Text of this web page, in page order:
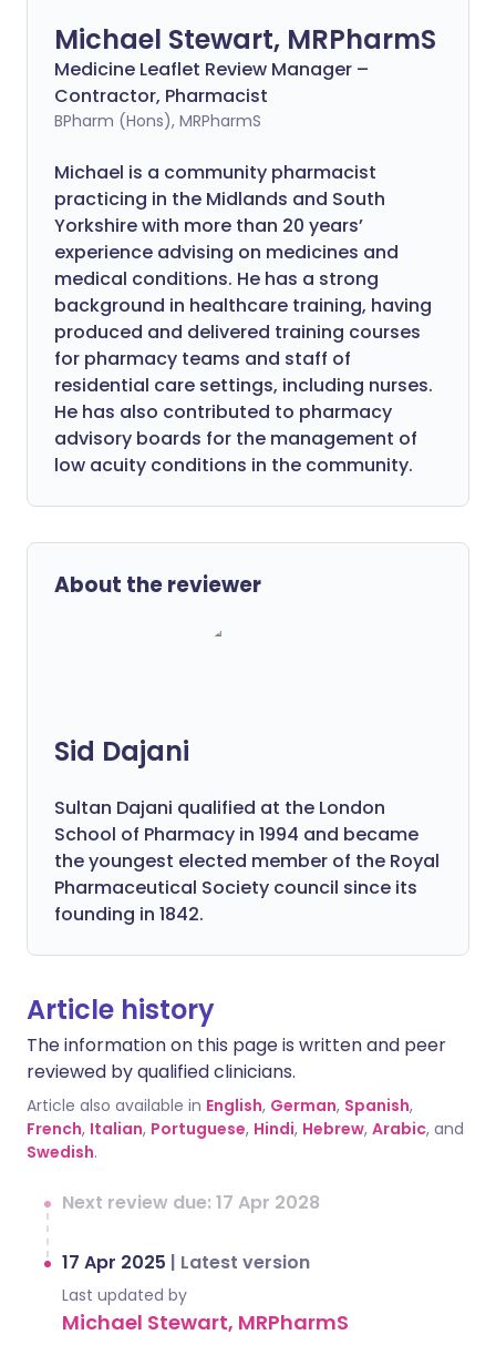
Michael Stewart, MRPharmS
Medicine Leaflet Review Manager –
Contractor, Pharmacist
BPharm (Hons), MRPharmS
Michael is a community pharmacist
practicing in the Midlands and South
Yorkshire with more than 20 years’
experience advising on medicines and
medical conditions. He has a strong
background in healthcare training, having
produced and delivered training courses
for pharmacy teams and staff of
residential care settings, including nurses.
He has also contributed to pharmacy
advisory boards for the management of
low acuity conditions in the community.
About the reviewer
Sid Dajani
Sultan Dajani qualified at the London
School of Pharmacy in 1994 and became
the youngest elected member of the Royal
Pharmaceutical Society council since its
founding in 1842.
Article history
The information on this page is written and peer
reviewed by qualified clinicians.
Article also available in English, German, Spanish,
French, Italian, Portuguese, Hindi, Hebrew, Arabic, and
Swedish.
Next review due: 17 Apr 2028
17 Apr 2025 | Latest version
Last updated by
Michael Stewart, MRPharmS